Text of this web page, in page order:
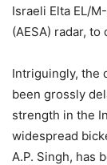
Israeli Elta EL/
(AESA) radar,
Intriguingly, the
been grossly
strength in the
widespread
A.P. Singh, has